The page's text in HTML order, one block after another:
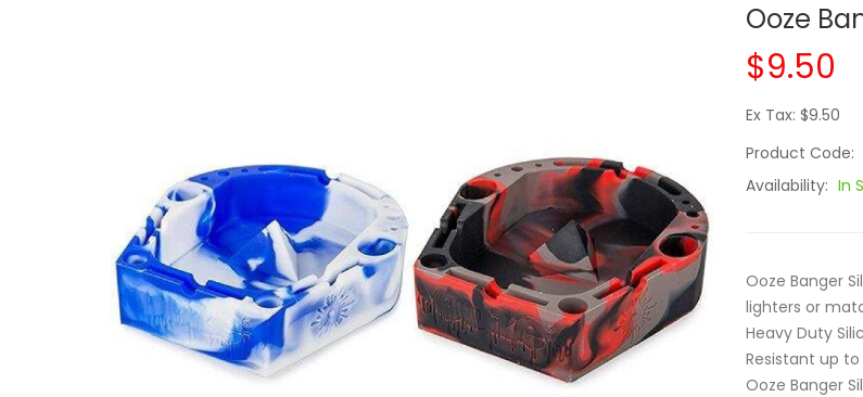
Ooze
$9.50
Ex Tax: $9.50
Product Code:
Availability: In
Ooze Banger
lighters or
Heavy Duty
Resistant up to
Ooze Banger